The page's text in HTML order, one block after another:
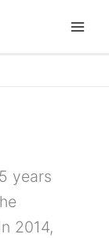
years
2014,